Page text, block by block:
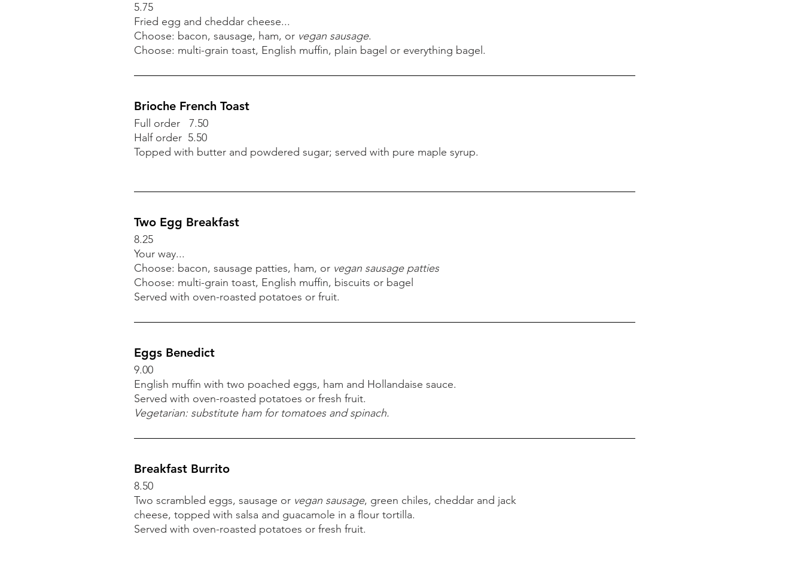
Sandwiches
5.75
Choose: bacon, sausage, ham, orvegan sausage.
Brioche French Toast
Topped with butter and powdered sugar; served with pure maple syrup.
Two Egg Breakfast
8.25
Your way...
Choose: multi-grain toast, English muffin, biscuits or bagel
Eggs Benedict
9.00
Served with oven-roasted potatoes or fresh fruit.
Breakfast Burrito
8.50
5.75
Fried egg and cheddar cheese...
Choose: bacon, sausage, ham, or vegan sausage.
Choose: multi-grain toast, English muffin, plain bagel or everything bagel.
Brioche French Toast
Full order 7.50
Half order 5.50
Topped with butter and powdered sugar; served with pure maple syrup.
Two Egg Breakfast
8.25
Your way...
Choose: bacon, sausage patties, ham, or vegan sausage patties
Choose: multi-grain toast, English muffin, biscuits or bagel
Served with oven-roasted potatoes or fruit.
Eggs Benedict
9.00
English muffin with two poached eggs, ham and Hollandaise sauce.
Served with oven-roasted potatoes or fresh fruit.
Vegetarian: substitute ham for tomatoes and spinach.
Breakfast Burrito
8.50
Two scrambled eggs, sausage or vegan sausage, green chiles, cheddar and jack
cheese, topped with salsa and guacamole in a flour tortilla.
Served with oven-roasted potatoes or fresh fruit.